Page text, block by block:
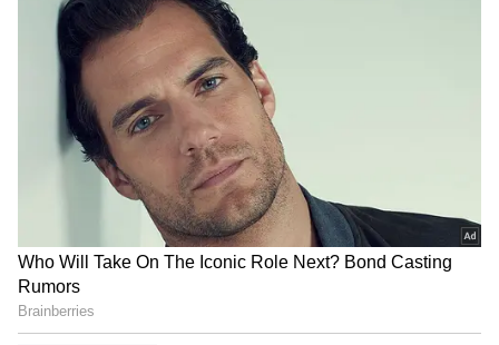
been issued, out of which 1,401 Resumption
Orders have been issued upon verification of
compliance, the release added. Further, 123
cases have been transferred to the respective
State Pollution Control Boards
(SPCBs)/Delhi Pollution Control Committee
(DPCC) for final decision, while 264 entities
remain under examination for issuance of
resumption orders.